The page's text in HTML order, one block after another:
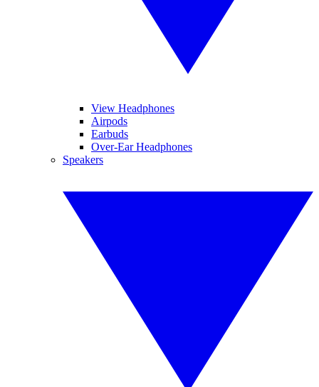
View Headphones
Airpods
Earbuds
Over-Ear Headphones
Speakers